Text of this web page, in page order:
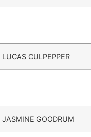
LUCAS CULPEPPER
JASMINE GOODRUM